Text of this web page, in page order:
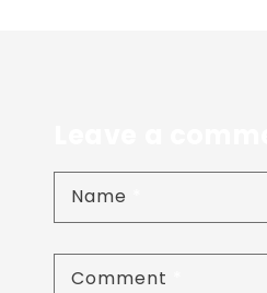
Name
Comment